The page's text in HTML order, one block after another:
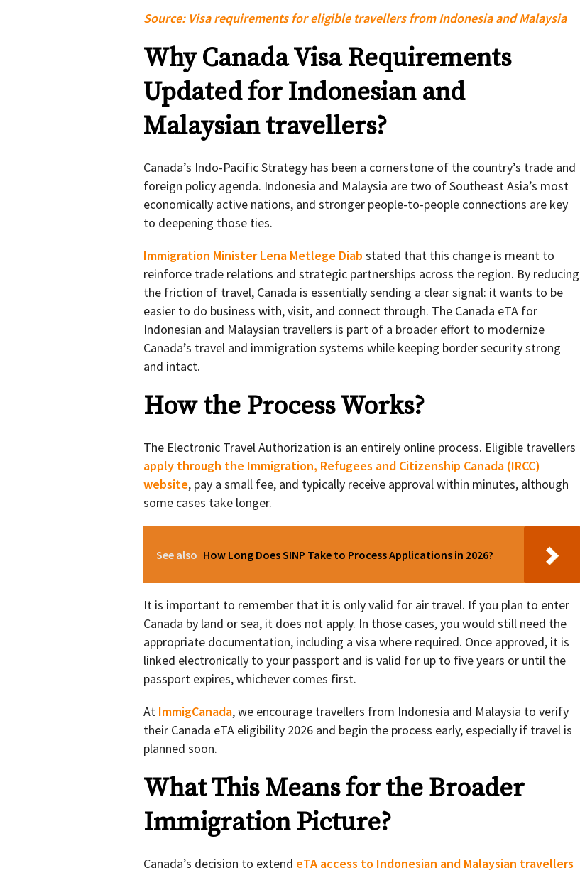
Source: Visa requirements for eligible travellers from Indonesia and Malaysia
Why Canada Visa Requirements
Updated for Indonesian and
Malaysian travellers?
Canada’s Indo-Pacific Strategy has been a cornerstone of the country’s trade and
foreign policy agenda. Indonesia and Malaysia are two of Southeast Asia’s most
economically active nations, and stronger people-to-people connections are key
to deepening those ties.
Immigration Minister Lena Metlege Diab stated that this change is meant to
reinforce trade relations and strategic partnerships across the region. By reducing
the friction of travel, Canada is essentially sending a clear signal: it wants to be
easier to do business with, visit, and connect through. The Canada eTA for
Indonesian and Malaysian travellers is part of a broader effort to modernize
Canada’s travel and immigration systems while keeping border security strong
and intact.
How the Process Works?
The Electronic Travel Authorization is an entirely online process. Eligible travellers
apply through the Immigration, Refugees and Citizenship Canada (IRCC)
website, pay a small fee, and typically receive approval within minutes, although
some cases take longer.
See also How Long Does SINP Take to Process Applications in 2026?
It is important to remember that it is only valid for air travel. If you plan to enter
Canada by land or sea, it does not apply. In those cases, you would still need the
appropriate documentation, including a visa where required. Once approved, it is
linked electronically to your passport and is valid for up to five years or until the
passport expires, whichever comes first.
At ImmigCanada, we encourage travellers from Indonesia and Malaysia to verify
their Canada eTA eligibility 2026 and begin the process early, especially if travel is
planned soon.
What This Means for the Broader
Immigration Picture?
Canada’s decision to extend eTA access to Indonesian and Malaysian travellers